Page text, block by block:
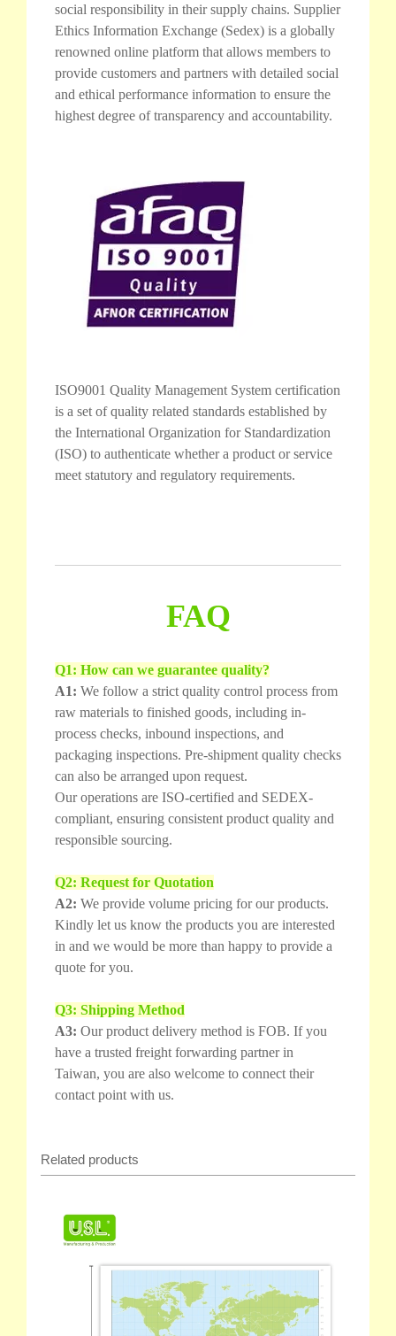
social responsibility in their supply chains. Supplier
Ethics Information Exchange (Sedex) is a globally
renowned online platform that allows members to
provide customers and partners with detailed social
and ethical performance information to ensure the
highest degree of transparency and accountability.
ISO9001 Quality Management System certification
is a set of quality related standards established by
the International Organization for Standardization
(ISO) to authenticate whether a product or service
meet statutory and regulatory requirements.
FAQ
Q1: How can we guarantee quality?
A1: We follow a strict quality control process from
raw materials to finished goods, including in-
process checks, inbound inspections, and
packaging inspections. Pre-shipment quality checks
can also be arranged upon request.
Our operations are ISO-certified and SEDEX-
compliant, ensuring consistent product quality and
responsible sourcing.
Q2: Request for Quotation
A2: We provide volume pricing for our products.
Kindly let us know the products you are interested
in and we would be more than happy to provide a
quote for you.
Q3: Shipping Method
A3: Our product delivery method is FOB. If you
have a trusted freight forwarding partner in
Taiwan, you are also welcome to connect their
contact point with us.
Related products